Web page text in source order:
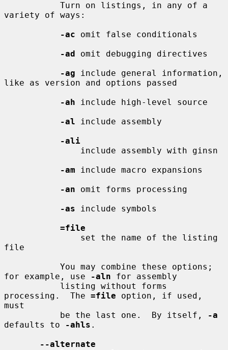
variety of ways:
-ac omit false conditionals
-ad omit debugging directives
-ag include general information,
like as version and options passed
-ah include high-level source
-al include assembly
-ali
-am include macro expansions
-an omit forms processing
-as include symbols
=file
file
for example, use
-aln for assembly
processing.  The =file option, if used,
must
           be the last one.  By itself,
-a
defaults to
-ahls .
--alternate